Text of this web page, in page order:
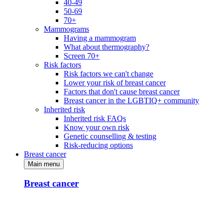
40-49
50-69
70+
Mammograms
Having a mammogram
What about thermography?
Screen 70+
Risk factors
Risk factors we can't change
Lower your risk of breast cancer
Factors that don't cause breast cancer
Breast cancer in the LGBTIQ+ community
Inherited risk
Inherited risk FAQs
Know your own risk
Genetic counselling & testing
Risk-reducing options
Breast cancer
Main menu
Breast cancer